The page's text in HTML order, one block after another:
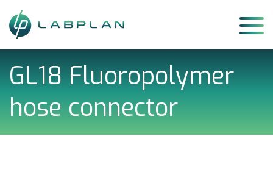
to
content
GL18 Fluoropolymer
hose connector